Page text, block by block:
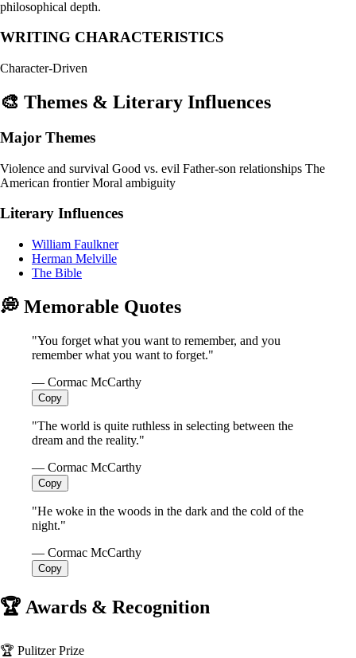
philosophical depth.
WRITING CHARACTERISTICS
Character-Driven
🎨 Themes & Literary Influences
Major Themes
Violence and survival Good vs. evil Father-son relationships The
American frontierMoral ambiguity
Literary Influences
William Faulkner
Herman Melville
The Bible
💭 Memorable Quotes
"You forget what you want to remember, and you
remember what you want to forget."
— Cormac McCarthy
Copy
"The world is quite ruthless in selecting between the
dream and the reality."
— Cormac McCarthy
Copy
"He woke in the woods in the dark and the cold of the
night."
— Cormac McCarthy
Copy
🏆 Awards & Recognition
🏆 Pulitzer Prize